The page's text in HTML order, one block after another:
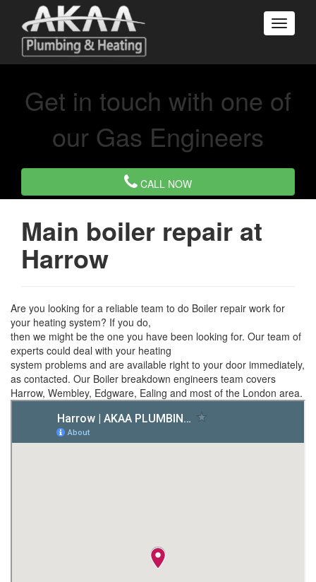
Get in touch with one of
our Gas Engineers
CALL NOW
Main boiler repair at
Harrow
Are you looking for a reliable team to do Boiler repair work for
your heating system? If you do,
then we might be the one you have been looking for. Our team of
experts could deal with your heating
system problems and are available right to your door immediately,
as contacted. Our Boiler breakdown engineers team covers
Harrow, Wembley, Edgware, Ealing and most of the London area.